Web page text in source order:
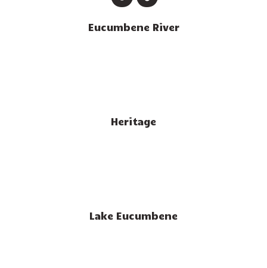
Eucumbene River
Heritage
Lake Eucumbene